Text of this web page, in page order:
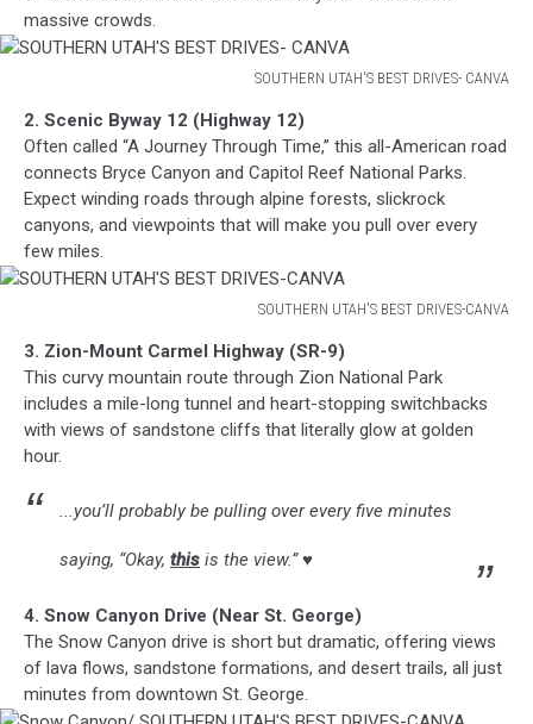
massive crowds.
SOUTHERN UTAH'S BEST DRIVES- CANVA
UTAH'S
BEST
DRIVES-
CANVA
2. Scenic Byway 12 (Highway 12)
Often called “A Journey Through Time,” this all-American road
connects Bryce Canyon and Capitol Reef National Parks.
Expect winding roads through alpine forests, slickrock
canyons, and viewpoints that will make you pull over every
few miles.
SOUTHERN UTAH'S BEST DRIVES-CANVA
UTAH'S
BEST
DRIVES-
CANVA
3. Zion-Mount Carmel Highway (SR-9)
This curvy mountain route through Zion National Park
includes a mile-long tunnel and heart-stopping switchbacks
with views of sandstone cliffs that literally glow at golden
hour.
...you’ll probably be pulling over every five minutes
saying, “Okay, this is the view.” ♥
4. Snow Canyon Drive (Near St. George)
The Snow Canyon drive is short but dramatic, offering views
of lava flows, sandstone formations, and desert trails, all just
minutes from downtown St. George.